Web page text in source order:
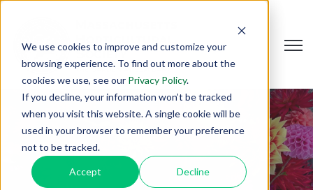
We use cookies to improve and customize your
browsing experience. To find out more about the
cookies we use, see our Privacy Policy.
If you decline, your information won’t be tracked
when you visit this website. A single cookie will be
used in your browser to remember your preference
not to be tracked.
Accept Decline